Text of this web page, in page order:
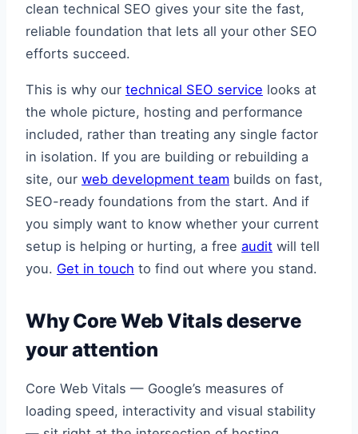
clean technical SEO gives your site the fast,
reliable foundation that lets all your other SEO
efforts succeed.
This is why our technical SEO service looks at
the whole picture, hosting and performance
included, rather than treating any single factor
in isolation. If you are building or rebuilding a
site, our web development team builds on fast,
SEO-ready foundations from the start. And if
you simply want to know whether your current
setup is helping or hurting, a free audit will tell
you. Get in touch to find out where you stand.
Why Core Web Vitals deserve
your attention
Core Web Vitals — Google’s measures of
loading speed, interactivity and visual stability